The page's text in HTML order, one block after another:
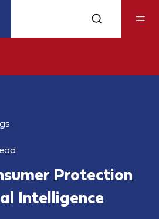
Protection
Intelligence